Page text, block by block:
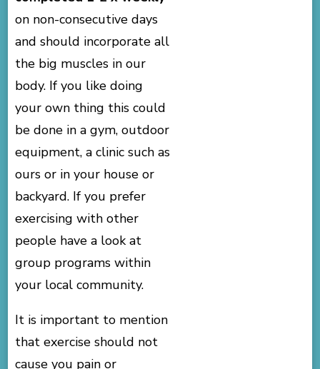
on non-consecutive days
and should incorporate all
the big muscles in our
body. If you like doing
your own thing this could
be done in a gym, outdoor
equipment, a clinic such as
ours or in your house or
backyard. If you prefer
exercising with other
people have a look at
group programs within
your local community.
It is important to mention
that exercise should not
cause you pain or